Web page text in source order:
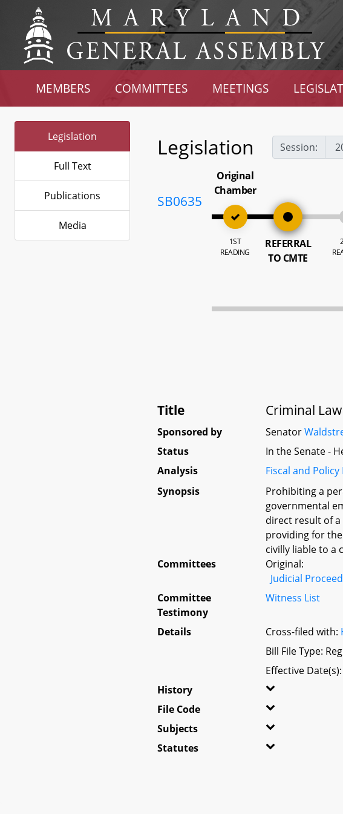
MEMBERS COMMITTEES MEETINGS
Legislation
Full Text
Publications
Media
Legislation Session:
SB0635
Original
Chamber
1ST
READING
REFERRAL
TO CMTE
Title Criminal
Sponsored by Senator
Status
In the Senate -
Analysis
Fiscal and
Synopsis
Prohibiting a
governmental
direct result of
providing for
civilly liable to a
Committees
Original:
Judicial
Committee
Testimony
Witness List
Details Cross-filed with:
Bill File Type:
Effective
History
File Code
Subjects
Statutes